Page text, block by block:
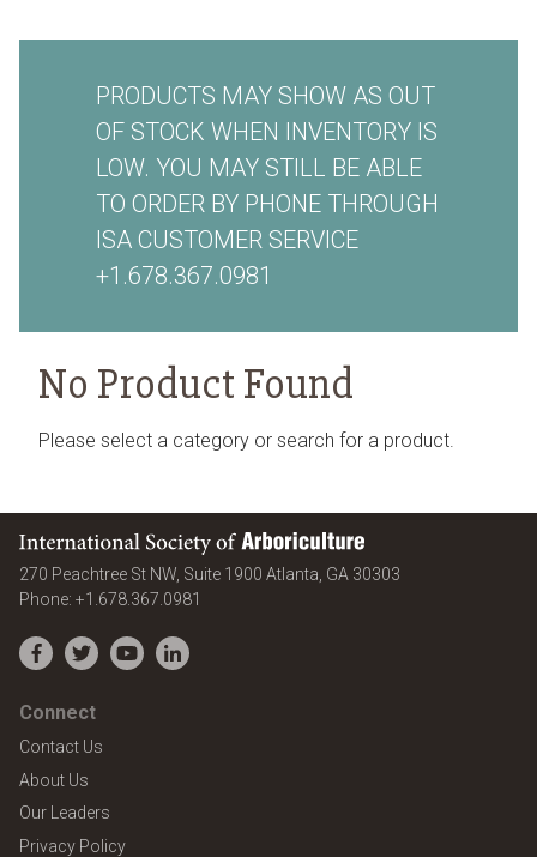
PRODUCTS MAY SHOW AS OUT
OF STOCK WHEN INVENTORY IS
LOW. YOU MAY STILL BE ABLE
TO ORDER BY PHONE THROUGH
ISA CUSTOMER SERVICE
+1.678.367.0981
No Product Found
Please select a category or search for a product.
International Society of Arboriculture
270 Peachtree St NW, Suite 1900 Atlanta GA 30303
Phone: +1.678.367.0981
Facebook
TwitterYouTubeLinkedIn
Connect
Contact Us
About Us
Our Leaders
Privacy Policy